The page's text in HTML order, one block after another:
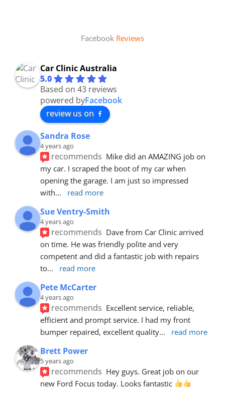
Facebook Reviews
Car Clinic Australia
5.0
Based on 43 reviews
powered byFacebook
review us on
Sandra Rose
4 years ago
recommends Mike did an AMAZING job on
my car. I scraped the boot of my car when
opening the garage. I am just so impressed
with... read more
Sue Ventry-Smith
4 years ago
recommends Dave from Car Clinic arrived
on time. He was friendly polite and very
competent and did a fantastic job with repairs
to... read more
Pete McCarter
4 years ago
recommends Excellent service, reliable,
efficient and prompt service. I had my front
bumper repaired, excellent quality... read more
Brett Power
5 years ago
recommends Hey guys. Great job on our
new Ford Focus today. Looks fantastic